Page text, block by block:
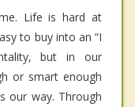
Life is hard at
to buy into an “I
but in our
or smart enough
our way. Through